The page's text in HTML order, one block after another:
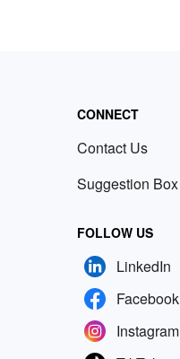
CONNECT
Contact Us
Suggestion Box
FOLLOW US
LinkedIn
Facebook
Instagram